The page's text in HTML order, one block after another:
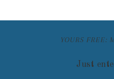
YOURS FREE:
Just